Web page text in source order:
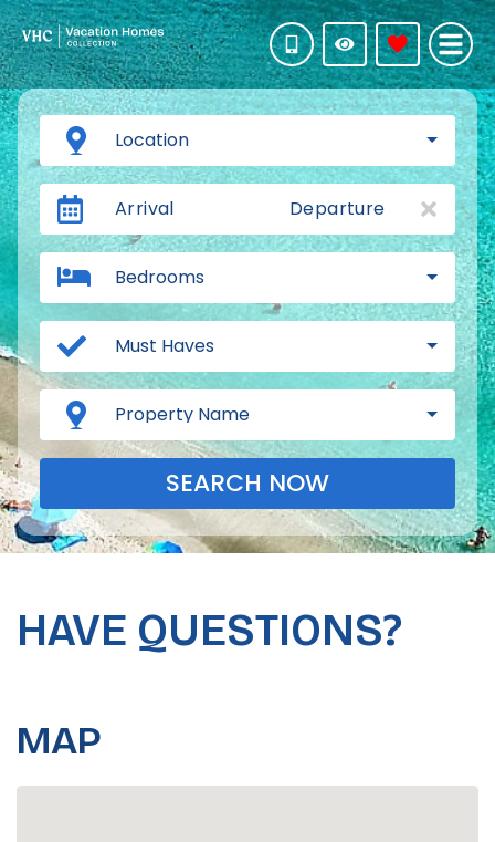
Location
Arrival Departure
Bedrooms
Must Haves
Property Name
SEARCH NOW
HAVE QUESTIONS?
MAP